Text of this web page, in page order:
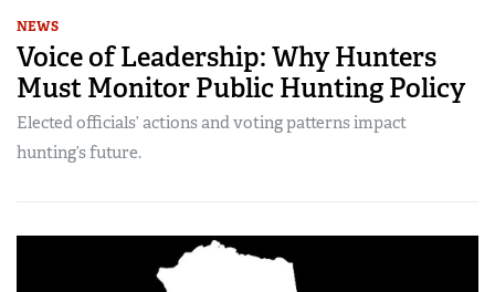
NEWS
Voice of Leadership: Why Hunters
Must Monitor Public Hunting Policy
Elected officials’ actions and voting patterns impact
hunting’s future.